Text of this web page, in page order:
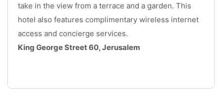
take in the view from a terrace and a garden. This
hotel also features complimentary wireless internet
access and concierge services.
King George Street 60, Jerusalem